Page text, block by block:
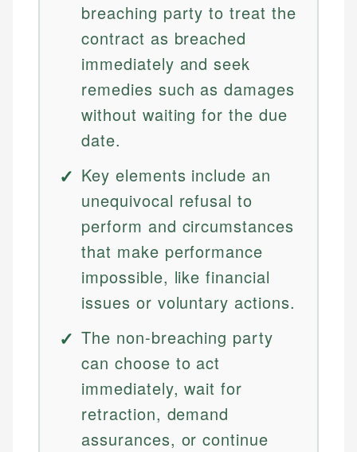
breaching party to treat the
contract as breached
immediately and seek
remedies such as damages
without waiting for the due
date.
Key elements include an
unequivocal refusal to
perform and circumstances
that make performance
impossible, like financial
issues or voluntary actions.
The non-breaching party
can choose to act
immediately, wait for
retraction, demand
assurances, or continue